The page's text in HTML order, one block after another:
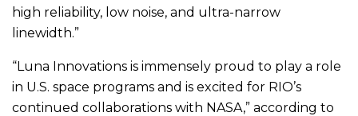
high reliability, low noise, and ultra-narrow
linewidth.”
“Luna Innovations is immensely proud to play a role
in U.S. space programs and is excited for RIO’s
continued collaborations with NASA,” according to